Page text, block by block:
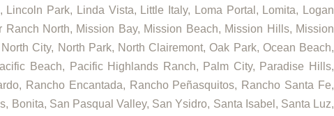
Park, Linda Vista, Little Italy, Loma Portal, Lomita, Logan
North, Mission Bay, Mission Beach, Mission Hills, Mission
City, North Park, North Clairemont, Oak Park, Ocean Beach,
Beach, Pacific Highlands Ranch, Palm City, Paradise Hills,
Rancho Encantada, Rancho Peñasquitos, Rancho Santa Fe,
Bonita, San Pasqual Valley, San Ysidro, Santa Isabel, Santa Luz,